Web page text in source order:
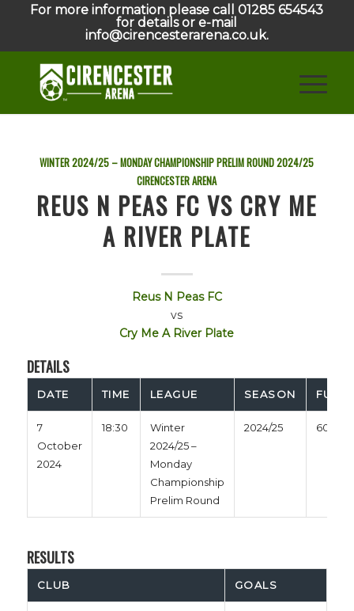
For more information please call 01285 654543
for details or e-mail
info@cirencesterarena.co.uk.
WINTER 2024/25 – MONDAY CHAMPIONSHIP PRELIM ROUND2024/25
CIRENCESTER ARENA
REUS N PEAS FC VS CRY ME
A RIVER PLATE
Reus N Peas FC
vs
Cry Me A River Plate
DETAILS
DATE TIME LEAGUE SEASON FULL
7
October
2024
18:30
Winter
2024/25 –
Monday
Championship
Prelim Round
2024/25 60'
RESULTS
CLUB GOALS